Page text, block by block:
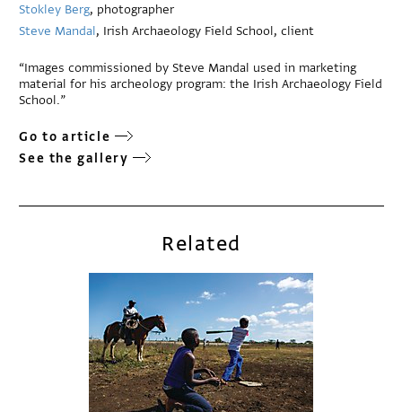
Stokley Berg, photographer
Steve Mandal, Irish Archaeology Field School, client
“Images commissioned by Steve Mandal used in marketing
material for his archeology program: the Irish Archaeology Field
School.”
Go to article
See the gallery
Related